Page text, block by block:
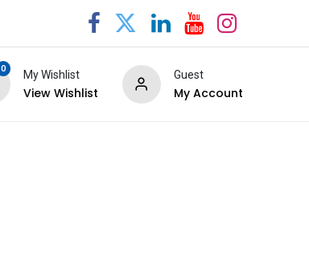
0
My Wishlist
View Wishlist
Guest
My Account